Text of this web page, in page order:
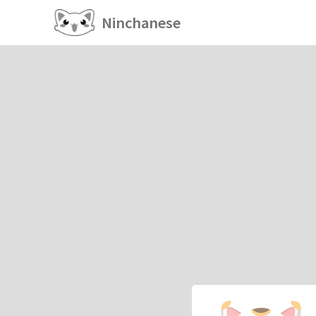
Ninchanese